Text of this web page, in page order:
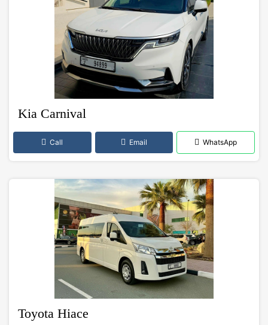
Kia Carnival
Call Email WhatsApp
Toyota Hiace